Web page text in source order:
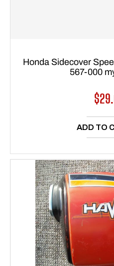
Honda Sidecover
567-000
ADD TO